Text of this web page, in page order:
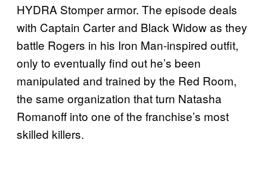
HYDRA Stomper armor. The episode deals
with Captain Carter and Black Widow as they
battle Rogers in his Iron Man-inspired outfit,
only to eventually find out he’s been
manipulated and trained by the Red Room,
the same organization that turn Natasha
Romanoff into one of the franchise’s most
skilled killers.